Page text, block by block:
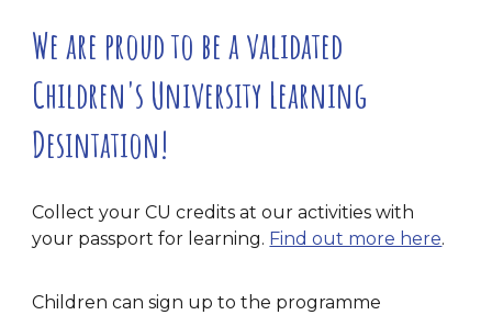
We are proud to be a validated
Children's University Learning
Desintation!
Collect your CU credits at our activities with
your passport for learning. Find out more here.
Children can sign up to the programme